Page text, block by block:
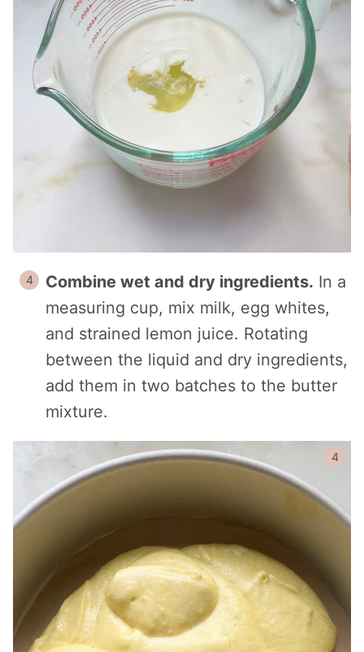
Combine wet and dry ingredients. In a
measuring cup, mix milk, egg whites,
and strained lemon juice. Rotating
between the liquid and dry ingredients,
add them in two batches to the butter
mixture.